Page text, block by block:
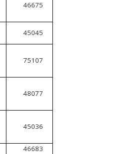
46675
45045
75107
48077
45036
46683